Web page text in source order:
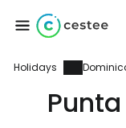
Holidays
Sign